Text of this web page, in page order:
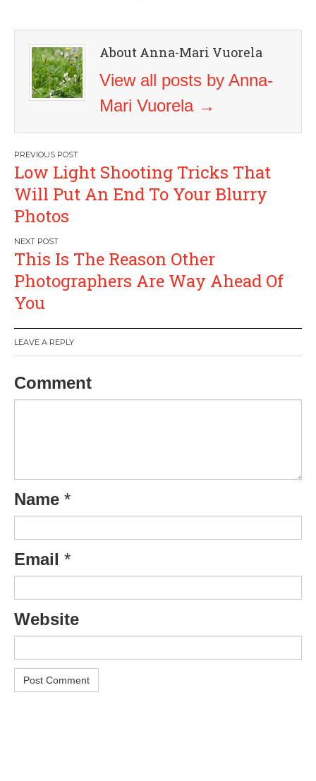
About Anna-Mari Vuorela
View all posts by Anna-
Mari Vuorela →
Post
navigation
Low Light Shooting Tricks That
Will Put An End To Your Blurry
Photos
This Is The Reason Other
Photographers Are Way Ahead Of
You
LEAVE A REPLY
Comment
Name *
Email *
Website